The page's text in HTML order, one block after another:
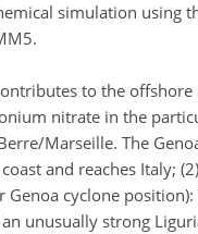
simulation
to the
nitrate in the
Marseille. The
and reaches Italy;
cyclone
unusually strong